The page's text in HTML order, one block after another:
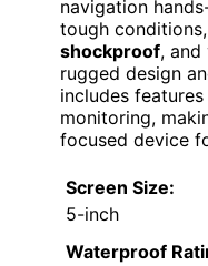
navigation
tough conditions,
shockproof,
rugged design
includes
monitoring,
focused device
Screen Size:
5-inch
Waterproof